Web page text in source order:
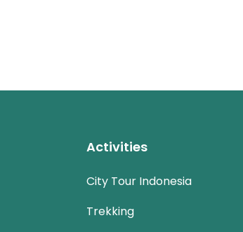
Activities
City Tour Indonesia
Trekking